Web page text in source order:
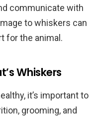
communicate with
to whiskers can
for the animal.
Whiskers
it’s important to
grooming, and